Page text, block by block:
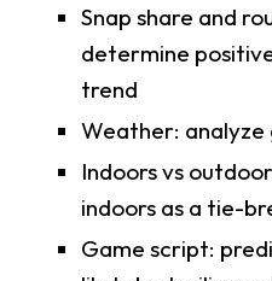
Snap share and
determine
trend
Weather: analyze
Indoors vs
indoors as a tie-
Game script: